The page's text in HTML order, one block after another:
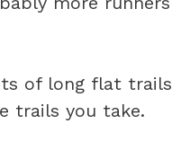
of long flat trails
trails you take.